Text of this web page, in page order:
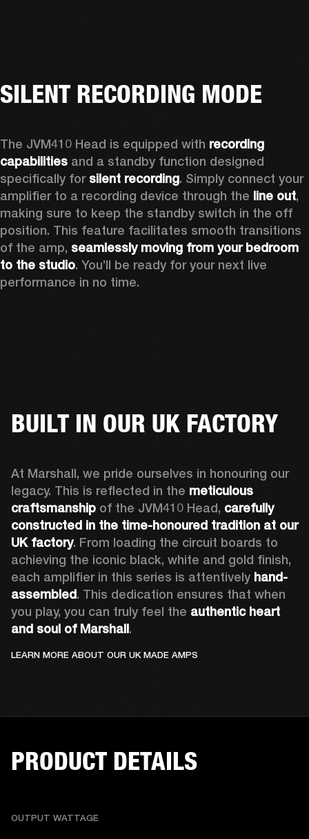
SILENT RECORDING MODE
The JVM410 Head is equipped with recording
capabilities and a standby function designed
specifically for silent recording. Simply connect your
amplifier to a recording device through the line out,
making sure to keep the standby switch in the off
position. This feature facilitates smooth transitions
of the amp, seamlessly moving from your bedroom
to the studio. You’ll be ready for your next live
performance in no time.
BUILT IN OUR UK FACTORY
At Marshall, we pride ourselves in honouring our
legacy. This is reflected in the meticulous
craftsmanship of the JVM410 Head, carefully
constructed in the time-honoured tradition at our
UK factory. From loading the circuit boards to
achieving the iconic black, white and gold finish,
each amplifier in this series is attentively hand-
assembled. This dedication ensures that when
you play, you can truly feel the authentic heart
and soul of Marshall.
LEARN MORE ABOUT OUR UK MADE AMPS
PRODUCT DETAILS
OUTPUT WATTAGE